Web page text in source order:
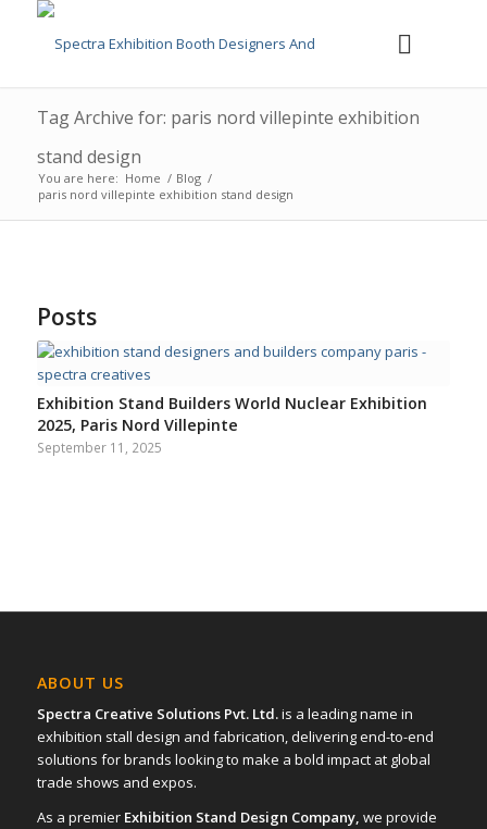
Tag Archive for: paris nord villepinte exhibition
stand design
You are here: Home / Blog /
paris nord villepinte exhibition stand design
Posts
Exhibition Stand Builders World Nuclear Exhibition
2025, Paris Nord Villepinte
September 11, 2025
ABOUT US
Spectra Creative Solutions Pvt. Ltd.is a leading name in
exhibition stall design and fabrication, delivering end-to-end
solutions for brands looking to make a bold impact at global
trade shows and expos.
As a premier Exhibition Stand Design Company, we provide